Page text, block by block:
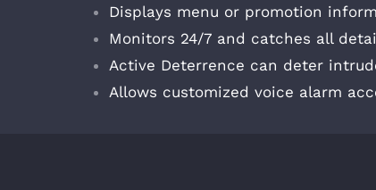
Displays menu or promotion
Monitors 24/7 and catches all
Active Deterrence can deter
Allows customized voice alarm